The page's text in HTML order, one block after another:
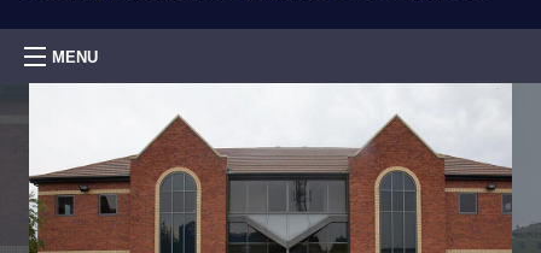
MENU
EXPERTISE
PROJECTS